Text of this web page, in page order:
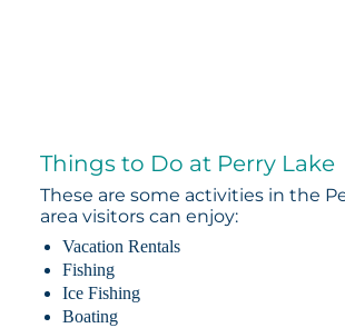
Things to Do at Perry Lake
These are some activities in the
area visitors can enjoy:
Vacation Rentals
Fishing
Ice Fishing
Boating